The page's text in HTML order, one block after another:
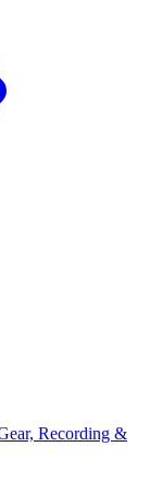
Recording &